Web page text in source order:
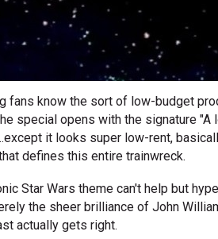
fans know the sort of low-budget
special opens with the signature "A
it looks super low-rent,
defines this entire trainwreck.
Star Wars theme can't help but
the sheer brilliance of John
actually gets right.